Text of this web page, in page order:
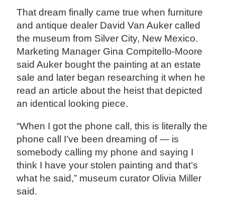
That dream finally came true when furniture
and antique dealer David Van Auker called
the museum from Silver City, New Mexico.
Marketing Manager Gina Compitello-Moore
said Auker bought the painting at an estate
sale and later began researching it when he
read an article about the heist that depicted
an identical looking piece.
“When I got the phone call, this is literally the
phone call I’ve been dreaming of — is
somebody calling my phone and saying I
think I have your stolen painting and that’s
what he said,” museum curator Olivia Miller
said.